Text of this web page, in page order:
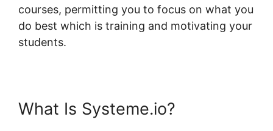
courses, permitting you to focus on what you
do best which is training and motivating your
students.
What Is Systeme.io?